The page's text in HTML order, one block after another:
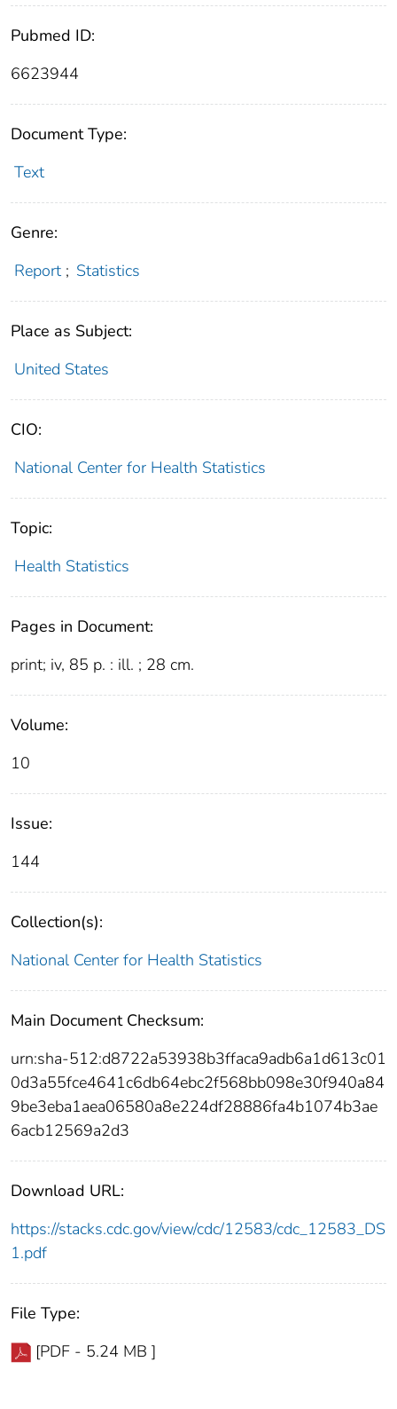
Pubmed ID:
6623944
Document Type:
Text
Genre:
Report ; Statistics
Place as Subject:
United States
CIO:
National Center for Health Statistics
Topic:
Health Statistics
Pages in Document:
print; iv, 85 p. : ill. ; 28 cm.
Volume:
10
Issue:
144
Collection(s):
National Center for Health Statistics
Main Document Checksum:
urn:sha-512:d8722a53938b3ffaca9adb6a1d613c01
0d3a55fce4641c6db64ebc2f568bb098e30f940a84
9be3eba1aea06580a8e224df28886fa4b1074b3ae
6acb12569a2d3
Download URL:
https://stacks.cdc.gov/view/cdc/12583/cdc_12583_DS
1.pdf
File Type:
[PDF - 5.24 MB ]